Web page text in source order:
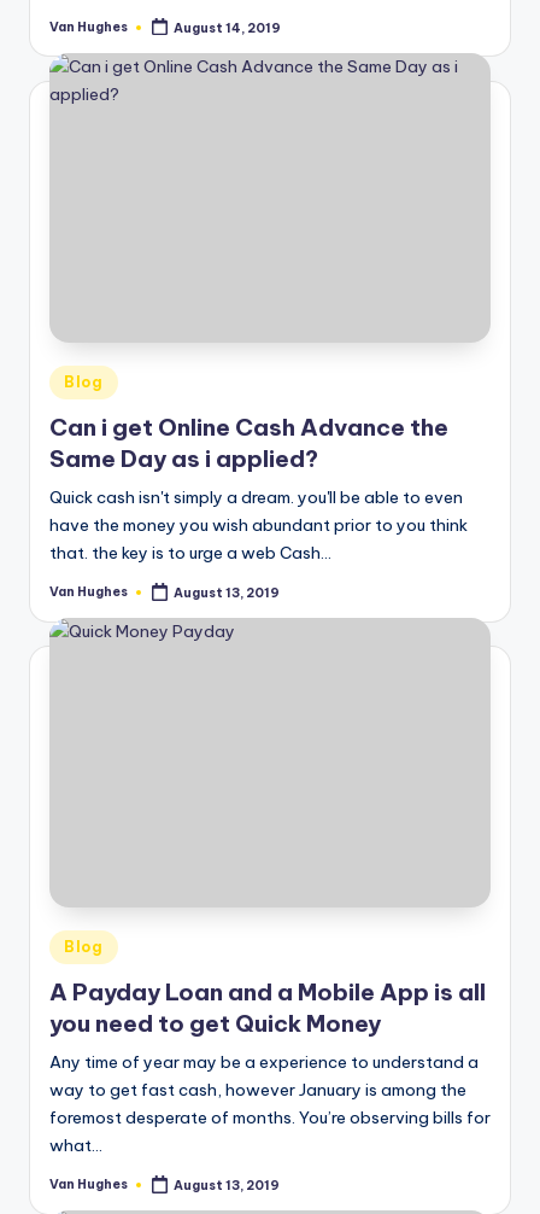
Posted
Van Hughes August 14, 2019
Posted
in
Blog
Can i get Online Cash Advance the
Same Day as i applied?
Quick cash isn't simply a dream. you'll be able to even
have the money you wish abundant prior to you think
that. the key is to urge a web Cash…
Posted
Van Hughes August 13, 2019
Posted
in
Blog
A Payday Loan and a Mobile App is all
you need to get Quick Money
Any time of year may be a experience to understand a
way to get fast cash, however January is among the
foremost desperate of months. You’re observing bills for
what…
Posted
Van Hughes August 13, 2019